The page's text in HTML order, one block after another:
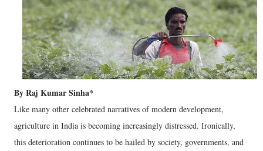
By Raj Kumar Sinha*
Like many other celebrated narratives of modern development,
agriculture in India is becoming increasingly distressed. Ironically,
this deterioration continues to be hailed by society, governments, and